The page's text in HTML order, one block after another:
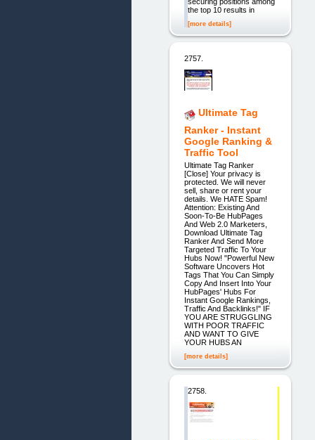
securing positions among
the top 10 results in
[more details]
2757.
Ultimate Tag
Ranker - Instant
Google Ranking &
Traffic Tool
Ultimate Tag Ranker
[Close] Your privacy is
protected. We will never
sell, share or rent your
details. We HATE Spam!
Attention: Existing And
Soon-To-Be HubPages
And Web 2.0 Marketers,
Download Ultimate Tag
Ranker And Send More
Targeted Traffic To Your
Hubs Now! "Powerful New
Software Uncovers Hot
Tags That You Can Simply
Copy And Insert Into Your
HubPages' Hubs For
Instant Google Rankings,
Traffic And Backlinks!" IF
YOU ARE STRUGGLING
WITH POOR TRAFFIC
AND WANT TO GIVE
YOUR HUBS AN
[more details]
2758.